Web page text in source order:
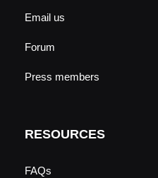
Email us
Forum
Press members
RESOURCES
FAQs